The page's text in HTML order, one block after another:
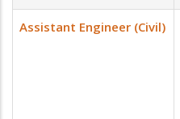
Assistant Engineer (Civil)